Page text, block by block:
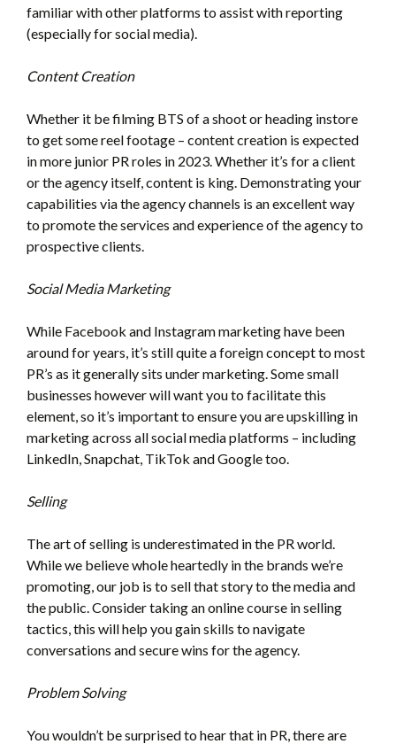
familiar with other platforms to assist with reporting
(especially for social media).
Content Creation
Whether it be filming BTS of a shoot or heading instore
to get some reel footage – content creation is expected
in more junior PR roles in 2023. Whether it’s for a client
or the agency itself, content is king. Demonstrating your
capabilities via the agency channels is an excellent way
to promote the services and experience of the agency to
prospective clients.
Social Media Marketing
While Facebook and Instagram marketing have been
around for years, it’s still quite a foreign concept to most
PR’s as it generally sits under marketing. Some small
businesses however will want you to facilitate this
element, so it’s important to ensure you are upskilling in
marketing across all social media platforms – including
LinkedIn, Snapchat, TikTok and Google too.
Selling
The art of selling is underestimated in the PR world.
While we believe whole heartedly in the brands we’re
promoting, our job is to sell that story to the media and
the public. Consider taking an online course in selling
tactics, this will help you gain skills to navigate
conversations and secure wins for the agency.
Problem Solving
You wouldn’t be surprised to hear that in PR, there are